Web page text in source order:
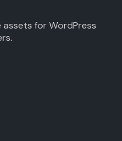
for WordPress